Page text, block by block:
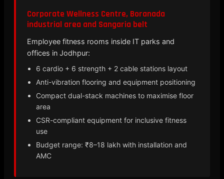
Corporate Wellness Centre, Boranada
industrial area and Sangaria belt
Employee fitness rooms inside IT parks and
offices in Jodhpur:
6 cardio + 6 strength + 2 cable stations layout
Anti-vibration flooring and equipment positioning
Compact dual-stack machines to maximise floor
area
CSR-compliant equipment for inclusive fitness
use
Budget range: ₹8–18 lakh with installation and
AMC